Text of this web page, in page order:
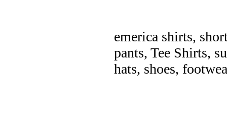
emerica shirts,
pants, Tee Shirts,
hats, shoes,